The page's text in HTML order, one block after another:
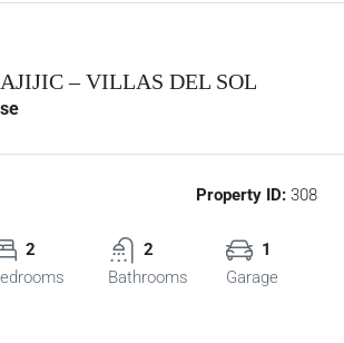
AJIJIC – VILLAS DEL SOL
Property ID: 308
2
2
Bathrooms
1
Garage